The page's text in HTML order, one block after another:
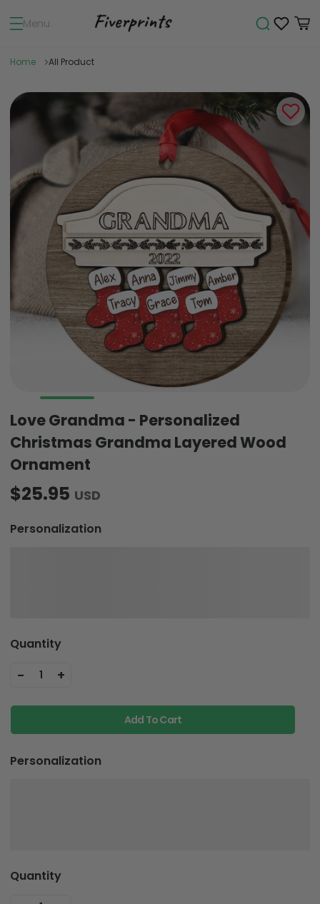
Menu
Home All Product
Love Grandma - Personalized
Christmas Grandma Layered Wood
Ornament
$25.95 USD
Personalization
Quantity
- 1 +
Add To Cart
Personalization
Quantity